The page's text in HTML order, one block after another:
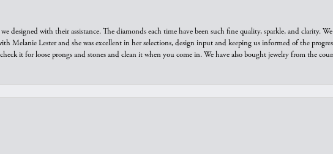
designed with their assistance. The diamonds each time have been such fine quality, sparkle, and clarity.
Melanie Lester and she was excellent in her selections, design input and keeping us informed of the
it for loose prongs and stones and clean it when you come in. We have also bought jewelry from the